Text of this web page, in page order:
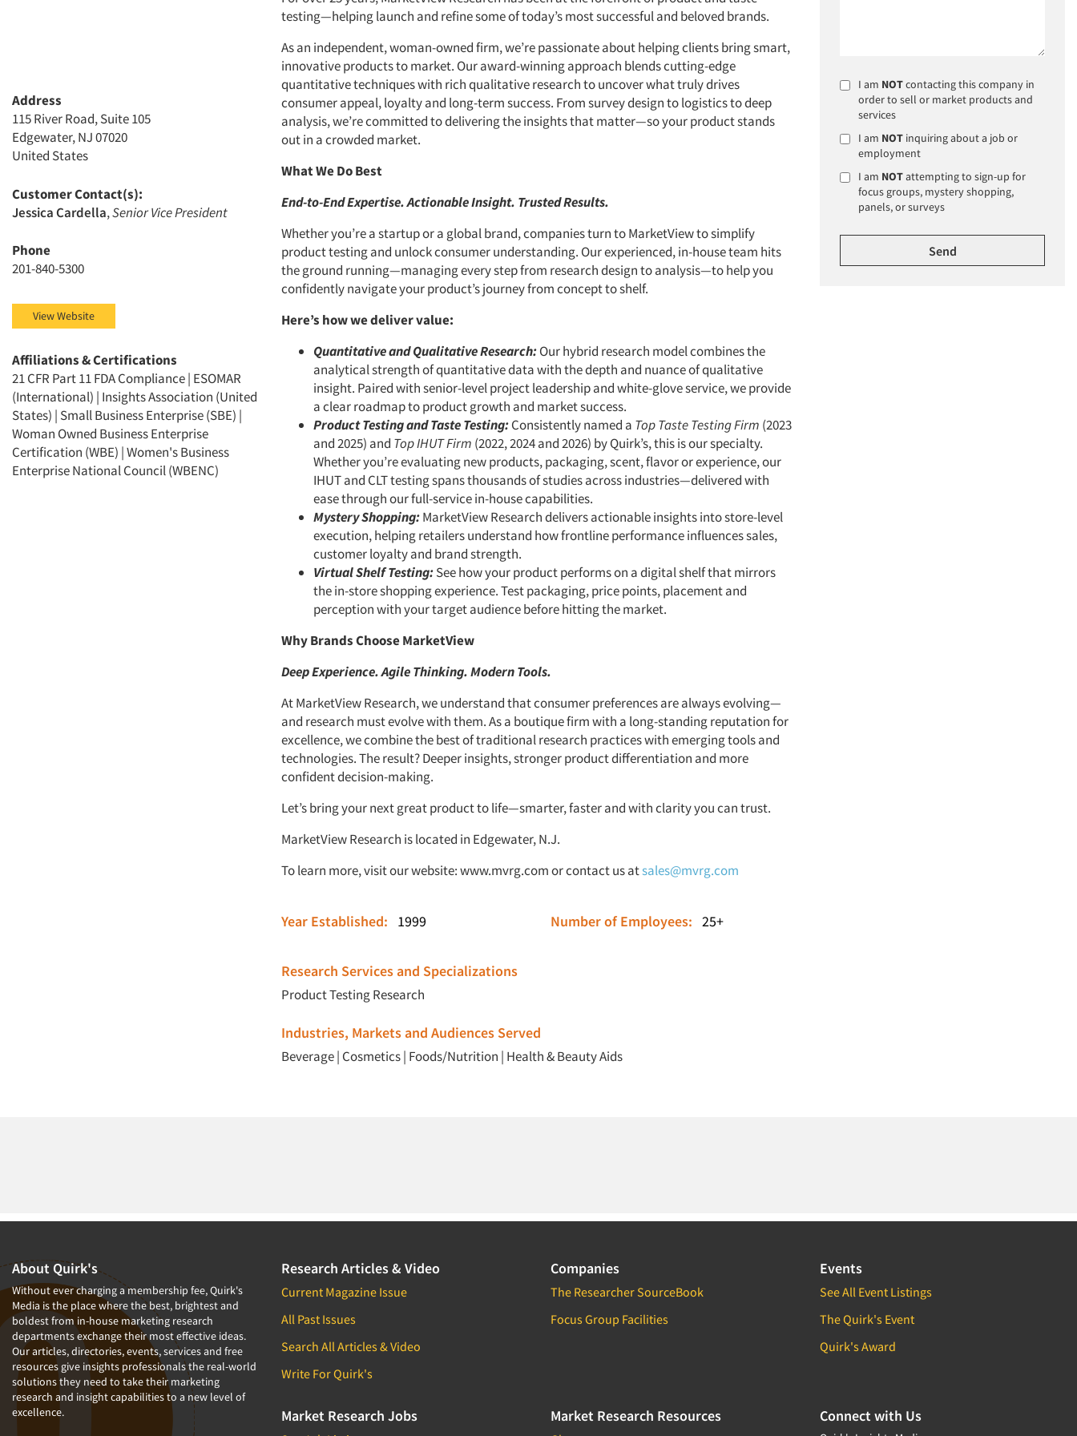
testing—helping launch and refine some of today’s most successful and beloved brands.
As an independent, woman-owned firm, we’re passionate about helping clients bring smart,
innovative products to market. Our award-winning approach blends cutting-edge
quantitative techniques with rich qualitative research to uncover what truly drives
consumer appeal, loyalty and long-term success. From survey design to logistics to deep
analysis, we’re committed to delivering the insights that matter—so your product stands
out in a crowded market.
What We Do Best
End-to-End Expertise. Actionable Insight. Trusted Results.
Whether you’re a startup or a global brand, companies turn to MarketView to simplify
product testing and unlock consumer understanding. Our experienced, in-house team hits
the ground running—managing every step from research design to analysis—to help you
confidently navigate your product’s journey from concept to shelf.
Here’s how we deliver value:
Quantitative and Qualitative Research:Our hybrid research model combines the
analytical strength of quantitative data with the depth and nuance of qualitative
insight. Paired with senior-level project leadership and white-glove service, we provide
a clear roadmap to product growth and market success.
Product Testing and Taste Testing:Consistently named a Top Taste Testing Firm (2023
and 2025) and Top IHUT Firm (2022, 2024 and 2026) by Quirk’s, this is our specialty.
Whether you’re evaluating new products, packaging, scent, flavor or experience, our
IHUT and CLT testing spans thousands of studies across industries—delivered with
ease through our full-service in-house capabilities.
Mystery Shopping:MarketView Research delivers actionable insights into store-level
execution, helping retailers understand how frontline performance influences sales,
customer loyalty and brand strength.
Virtual Shelf Testing:See how your product performs on a digital shelf that mirrors
the in-store shopping experience. Test packaging, price points, placement and
perception with your target audience before hitting the market.
Why Brands Choose MarketView
Deep Experience. Agile Thinking. Modern Tools.
At MarketView Research, we understand that consumer preferences are always evolving—
and research must evolve with them. As a boutique firm with a long-standing reputation for
excellence, we combine the best of traditional research practices with emerging tools and
technologies. The result? Deeper insights, stronger product differentiation and more
confident decision-making.
Let’s bring your next great product to life—smarter, faster and with clarity you can trust.
MarketView Research is located in Edgewater, N.J.
To learn more, visit our website:www.mvrg.comor contact us atsales@mvrg.com
Year Established: 1999 Number of Employees: 25+
Research Services and Specializations
Product Testing Research
Industries, Markets and Audiences Served
Beverage| Cosmetics| Foods/Nutrition | Health & Beauty Aids
Address
115 River Road, Suite 105
Edgewater, NJ 07020
United States
Customer Contact(s):
Jessica Cardella,Senior Vice President
Phone
201-840-5300
View Website
Affiliations & Certifications
21 CFR Part 11 FDA Compliance | ESOMAR
(International) | Insights Association (United
States) | Small Business Enterprise (SBE) |
Woman Owned Business Enterprise
Certification (WBE) | Women's Business
Enterprise National Council (WBENC)
I am NOTcontacting this company in
order to sell or market products and
services
I am NOT inquiring about a job or
employment
I am NOTattempting to sign-up for
focus groups, mystery shopping,
panels, or surveys
About Quirk's
Without ever charging a membership fee, Quirk's
Media is the place where the best, brightest and
boldest from in-house marketing research
departments exchange their most effective ideas.
Our articles, directories, events, services and free
resources give insights professionals the real-world
solutions they need to take their marketing
research and insight capabilities to a new level of
excellence.
Research Articles & Video
Current Magazine Issue
All Past Issues
Search All Articles & Video
Write For Quirk's
Companies
The Researcher SourceBook
Focus Group Facilities
Events
See All Event Listings
The Quirk's Event
Quirk's Award
Market Research Jobs Market Research Resources Connect with Us